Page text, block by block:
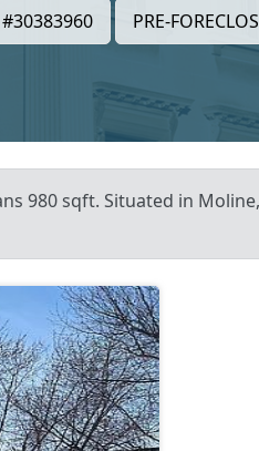
#30383960 PRE-
980 sqft. Situated in